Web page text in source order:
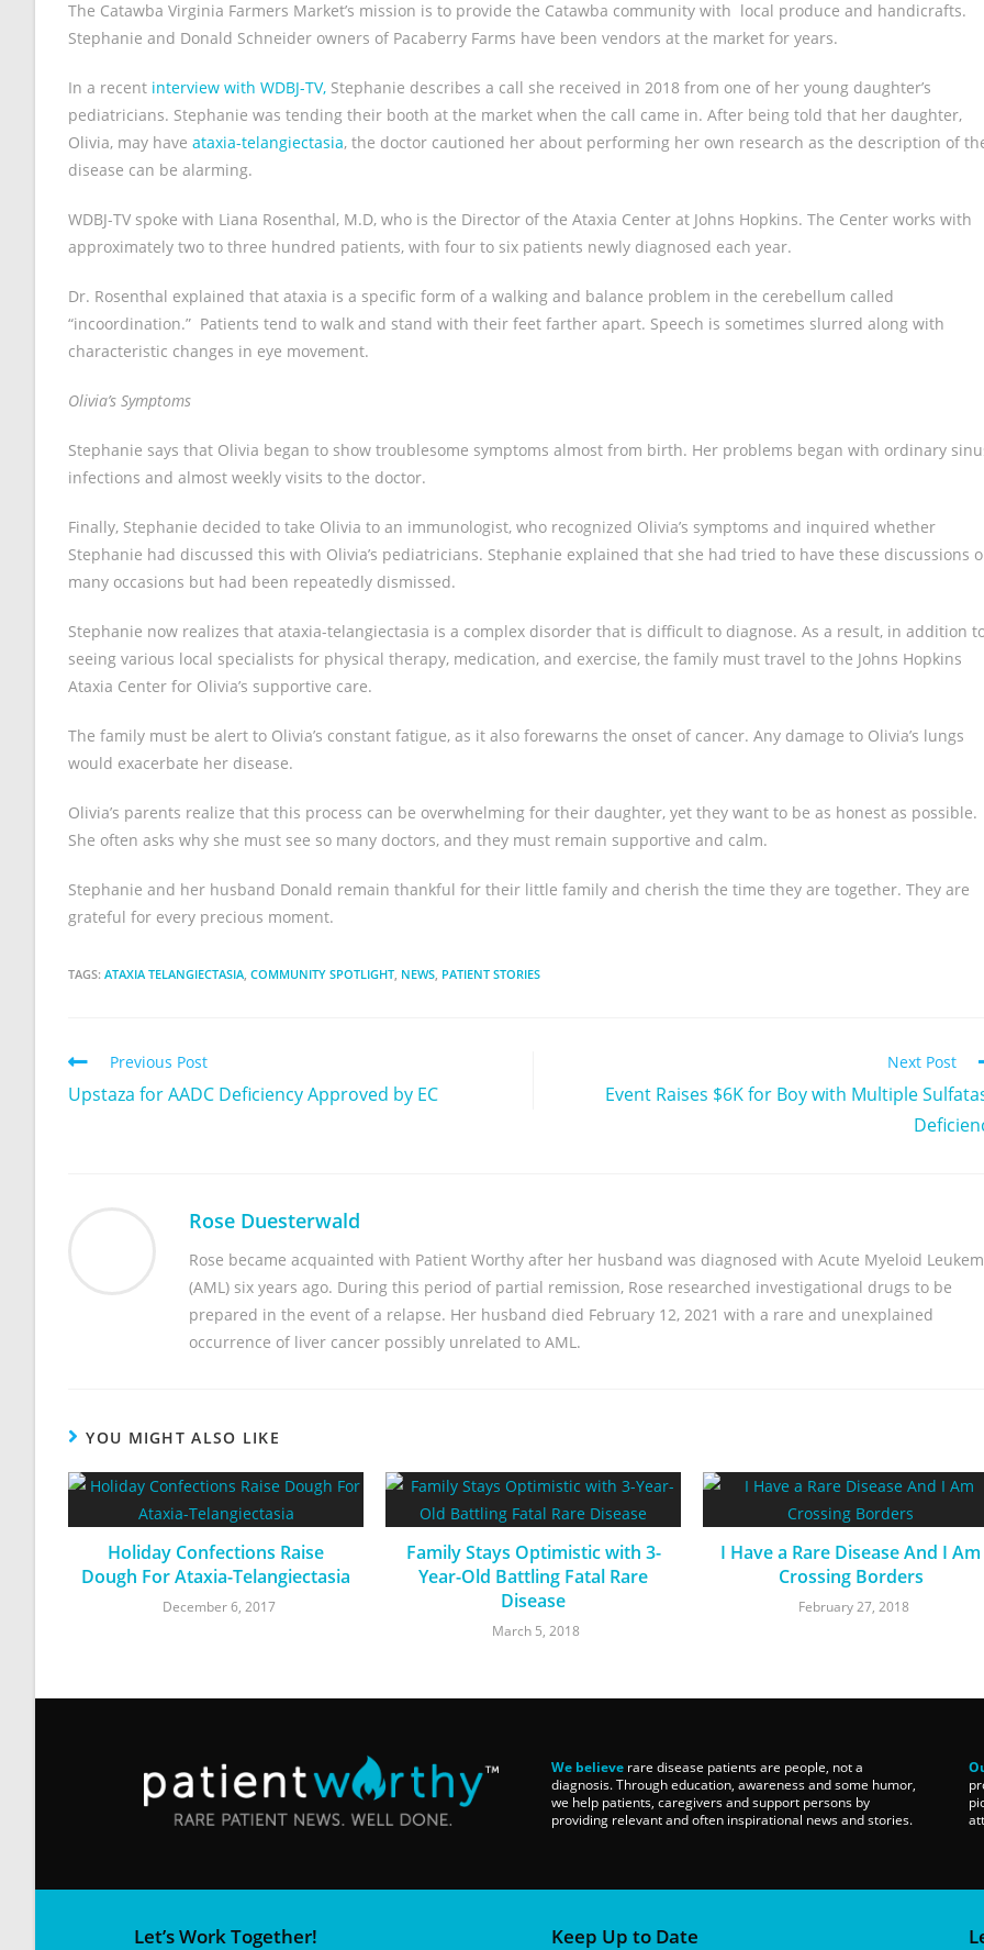
The Catawba Virginia Farmers Market’s mission is to provide the Catawba community with local produce and handicrafts.
Stephanie and Donald Schneider owners of Pacaberry Farms have been vendors at the market for years.
In a recent interview with WDBJ-TV, Stephanie describes a call she received in 2018 from one of her young daughter’s
pediatricians. Stephanie was tending their booth at the market when the call came in. After being told that her daughter,
Olivia, may have ataxia-telangiectasia, the doctor cautioned her about performing her own research as the description of
disease can be alarming.
WDBJ-TV spoke with Liana Rosenthal, M.D, who is the Director of the Ataxia Center at Johns Hopkins. The Center works with
approximately two to three hundred patients, with four to six patients newly diagnosed each year.
Dr. Rosenthal explained that ataxia is a specific form of a walking and balance problem in the cerebellum called
“incoordination.” Patients tend to walk and stand with their feet farther apart. Speech is sometimes slurred along with
characteristic changes in eye movement.
Olivia’s Symptoms
Stephanie says that Olivia began to show troublesome symptoms almost from birth. Her problems began with ordinary
infections and almost weekly visits to the doctor.
Finally, Stephanie decided to take Olivia to an immunologist, who recognized Olivia’s symptoms and inquired whether
Stephanie had discussed this with Olivia’s pediatricians. Stephanie explained that she had tried to have these discussions
many occasions but had been repeatedly dismissed.
Stephanie now realizes that ataxia-telangiectasia is a complex disorder that is difficult to diagnose. As a result, in addition
seeing various local specialists for physical therapy, medication, and exercise, the family must travel to the Johns Hopkins
Ataxia Center for Olivia’s supportive care.
The family must be alert to Olivia’s constant fatigue, as it also forewarns the onset of cancer. Any damage to Olivia’s lungs
would exacerbate her disease.
Olivia’s parents realize that this process can be overwhelming for their daughter, yet they want to be as honest as possible.
She often asks why she must see so many doctors, and they must remain supportive and calm.
Stephanie and her husband Donald remain thankful for their little family and cherish the time they are together. They are
grateful for every precious moment.
TAGS: ATAXIA TELANGIECTASIA COMMUNITY SPOTLIGHT NEWS PATIENT STORIES
Previous Post
Upstaza for AADC Deficiency Approved by EC
Next Post
Event Raises $6K for Boy with Multiple
Rose Duesterwald
Rose became acquainted with Patient Worthy after her husband was diagnosed with Acute Myeloid
(AML) six years ago. During this period of partial remission, Rose researched investigational drugs to be
prepared in the event of a relapse. Her husband died February 12, 2021 with a rare and unexplained
occurrence of liver cancer possibly unrelated to AML.
YOU MIGHT ALSO LIKE
Holiday Confections Raise
Dough For Ataxia-Telangiectasia
December 6, 2017
Family Stays Optimistic with 3-
Year-Old Battling Fatal Rare
Disease
March 5, 2018
I Have a Rare Disease And I Am
Crossing Borders
February 27, 2018
We believerare disease patients are people, not a
diagnosis. Through education, awareness and some humor,
we help patients, caregivers and support persons by
providing relevant and often inspirational news and stories.
Let’s Work Together! Keep Up to Date